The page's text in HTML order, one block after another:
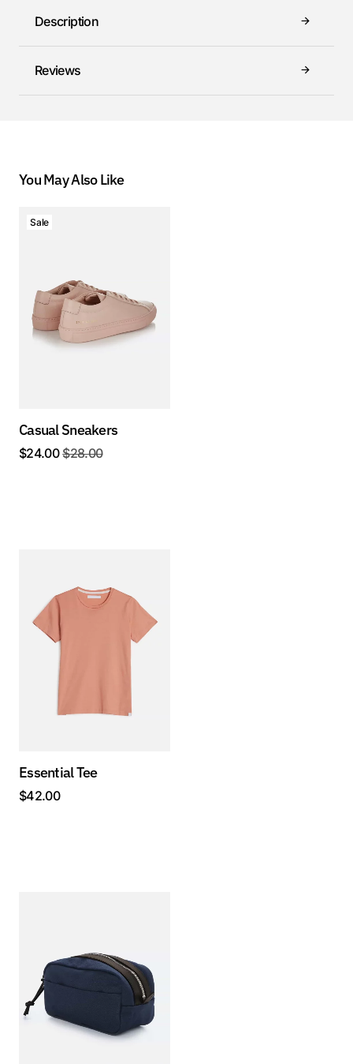
Description
Reviews
You May Also Like
Sale
Casual Sneakers
$28.00
$24.00
Essential Tee
$42.00